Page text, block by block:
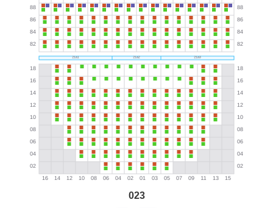
023